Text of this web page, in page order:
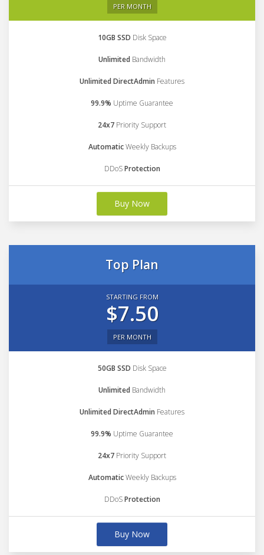
PER MONTH
10GB SSD Disk Space
Unlimited Bandwidth
Unlimited DirectAdmin Features
99.9% Uptime Guarantee
24x7 Priority Support
AutomaticWeekly Backups
DDoSProtection
Buy Now
Top Plan
STARTING FROM
$7.50
PER MONTH
50GB SSD Disk Space
Unlimited Bandwidth
Unlimited DirectAdmin Features
99.9% Uptime Guarantee
24x7 Priority Support
AutomaticWeekly Backups
DDoSProtection
Buy Now